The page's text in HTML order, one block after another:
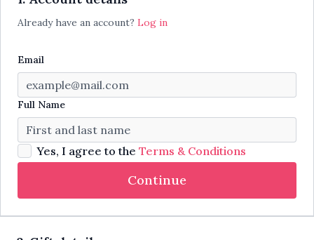
Already have an account? Log in
Email
Full Name
Yes, I agree to the Terms & Conditions
Continue